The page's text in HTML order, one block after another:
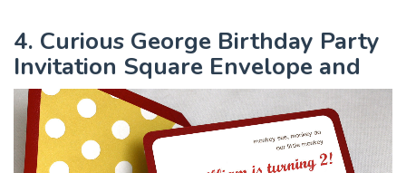
4. Curious George Birthday Party
Invitation Square Envelope and